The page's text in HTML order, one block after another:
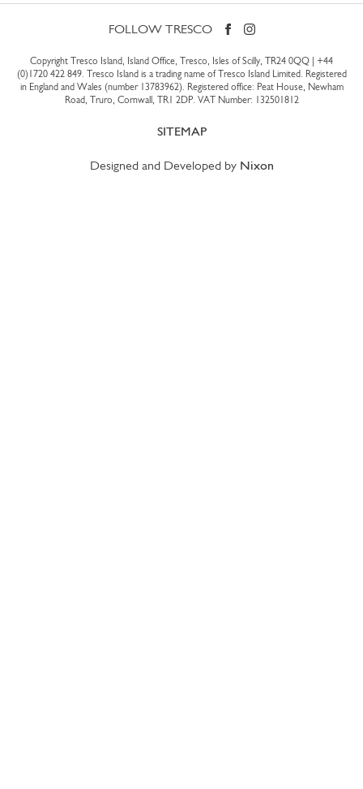
FOLLOW TRESCO
Copyright Tresco Island, Island Office, Tresco, Isles of Scilly, TR24 0QQ | +44
(0)1720 422 849. Tresco Island is a trading name of Tresco Island Limited. Registered
in England and Wales (number 13783962). Registered office: Peat House, Newham
Road, Truro, Cornwall, TR1 2DP. VAT Number: 132501812
SITEMAP
Designed and Developed by Nixon